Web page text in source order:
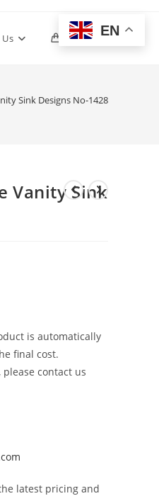
0 Toggle
Sink Designs No-1428
Vanity Sink
is automatically
final cost.
please contact us
latest pricing and
EN